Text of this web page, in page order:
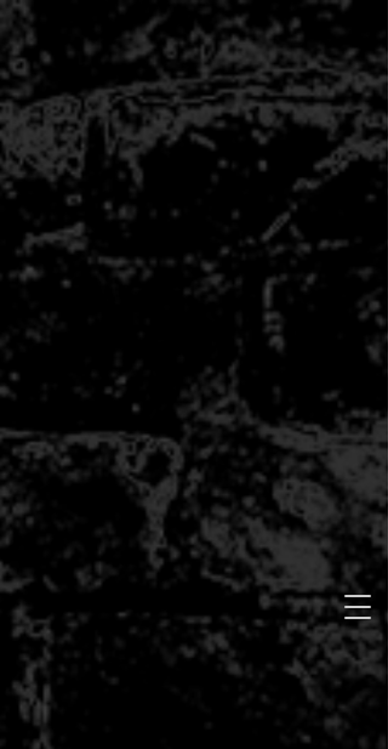
POTTERY 101 - WED
5/29-6/26 6:00PM-8:30PM
$250.00
Buy now